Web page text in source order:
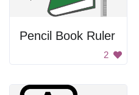
Pencil Book Ruler
2